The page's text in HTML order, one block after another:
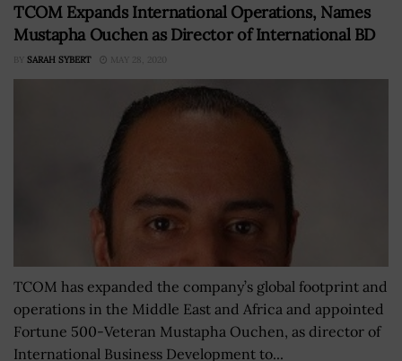
TCOM Expands International Operations, Names
Mustapha Ouchen as Director of International BD
BY SARAH SYBERT MAY 28, 2020
TCOM has expanded the company’s global footprint and
operations in the Middle East and Africa and appointed
Fortune 500-Veteran Mustapha Ouchen, as director of
International Business Development to...